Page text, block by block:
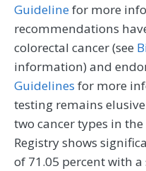
Guidelinefor more
recommendations
colorectal cancer (see
information) and
Guidelines for more
testing remains
two cancer types in
Registry shows
of 71.05 percent with